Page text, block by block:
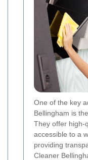
One of the key
Bellingham is
They offer high-
accessible to a
providing
Cleaner